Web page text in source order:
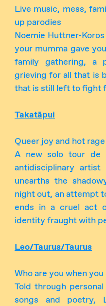
Live music, mess,
up parodies
Noemie Huttner-
your mumma gave
family gathering, a
grieving for all that is
that is still left to fight
Takatāpui
Queer joy and hot rage
A new solo tour de
antidisciplinary
unearths the
night out, an attempt
ends in a cruel act
identity fraught with
Leo/Taurus/Taurus
Who are you when
Told through
songs and poetry,